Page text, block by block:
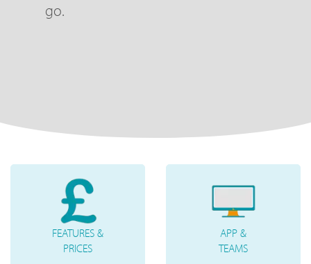
go.
FEATURES &
PRICES
APP &
TEAMS